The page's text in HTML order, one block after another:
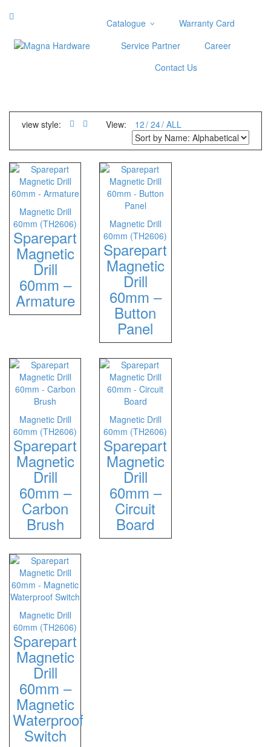
Catalogue
Adjustable Wrenches
Cable Tie
Caulking Gun
Cutters
Cutting & Grinding Wheel
Diamond Cutting Wheels
Door Lock
Categories
Drill Bits
Glue Gun & Glue Stick
Hammers
Hex Key Wrenches
Locking Pliers
Measuring
Padlock
Pipe Cutter
Pliers
Power Tools
Categories
Power Tools (Spareparts)
Saw
Scissor
Scraper
Screwdrivers
Sockets & Automotive
Tools
Spanner
Warranty Card
Service Partner
Career
Contact Us
view style: View: 12 24 ALL
Magnetic Drill
60mm (TH2606)
Sparepart
Magnetic
Drill
60mm –
Armature
Magnetic Drill
60mm (TH2606)
Sparepart
Magnetic
Drill
60mm –
Button
Panel
Magnetic Drill
60mm (TH2606)
Sparepart
Magnetic
Drill
60mm –
Carbon
Brush
Magnetic Drill
60mm (TH2606)
Sparepart
Magnetic
Drill
60mm –
Circuit
Board
Magnetic Drill
60mm (TH2606)
Sparepart
Magnetic
Drill
60mm –
Magnetic
Waterproof
Switch